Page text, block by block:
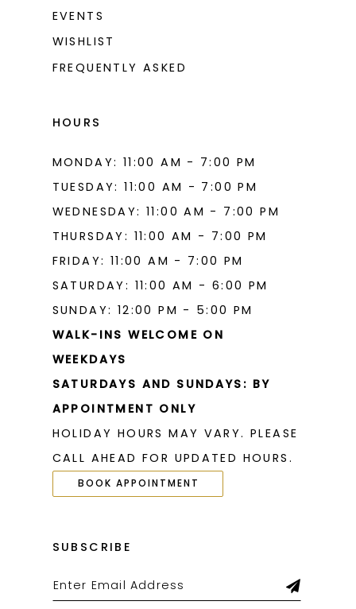
EVENTS
WISHLIST
FREQUENTLY ASKED
HOURS
MONDAY: 11:00 AM - 7:00 PM
TUESDAY: 11:00 AM - 7:00 PM
WEDNESDAY: 11:00 AM - 7:00 PM
THURSDAY: 11:00 AM - 7:00 PM
FRIDAY: 11:00 AM - 7:00 PM
SATURDAY: 11:00 AM - 6:00 PM
SUNDAY: 12:00 PM - 5:00 PM
WALK-INS WELCOME ON
WEEKDAYS
SATURDAYS AND SUNDAYS: BY
APPOINTMENT ONLY
HOLIDAY HOURS MAY VARY. PLEASE
CALL AHEAD FOR UPDATED HOURS.
BOOK APPOINTMENT
SUBSCRIBE